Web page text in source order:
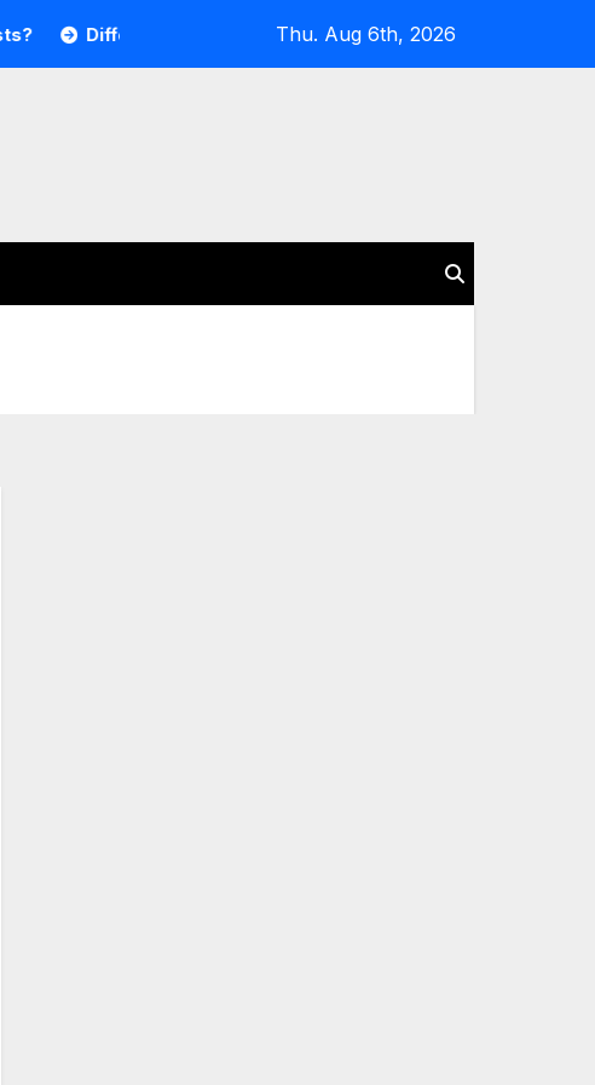
Different Occasions to Rent a Car and Factors You Should
Thu. Aug 6th, 2026